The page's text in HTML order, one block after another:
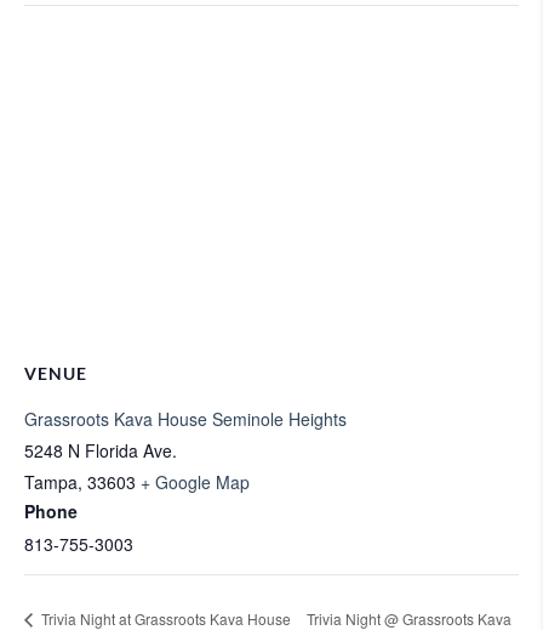
VENUE
Grassroots Kava House Seminole Heights
5248 N Florida Ave.
Tampa, 33603 + Google Map
Phone
813-755-3003
Trivia Night at Grassroots Kava House
Trivia Night @ Grassroots Kava